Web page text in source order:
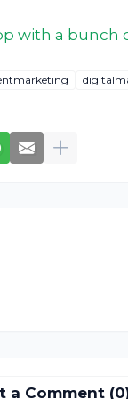
with a bunch
a Comment